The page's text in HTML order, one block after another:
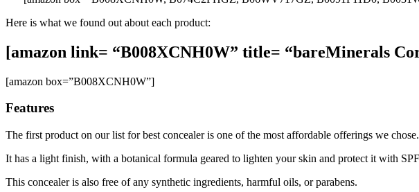
Here is what we found out about each product:
[amazon link= “B008XCNH0W” title= “bareMinerals
[amazon box=”B008XCNH0W”]
Features
The first product on our list for best concealer is one of the most affordable offerings we
It has a light finish, with a botanical formula geared to lighten your skin and protect it with
This concealer is also free of any synthetic ingredients, harmful oils, or parabens.